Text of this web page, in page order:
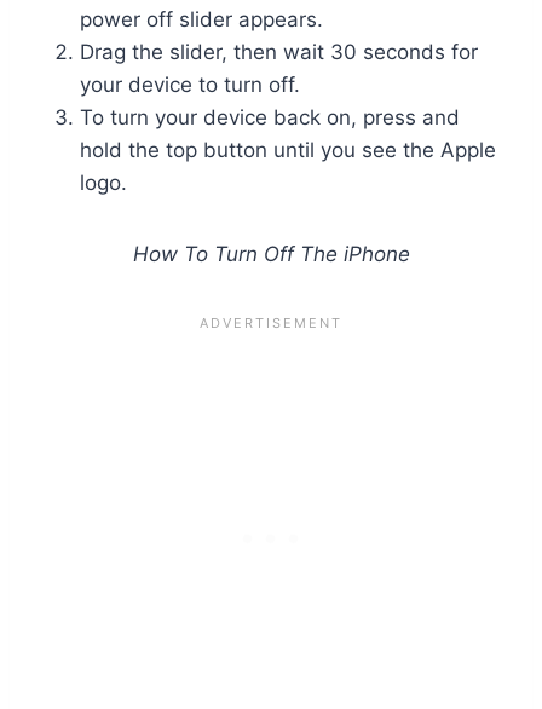
power off slider appears.
Drag the slider, then wait 30 seconds for
your device to turn off.
To turn your device back on, press and
hold the top button until you see the Apple
logo.
How To Turn Off The iPhone